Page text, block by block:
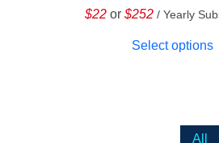
$22 or $252 / Yearly
Select options
All